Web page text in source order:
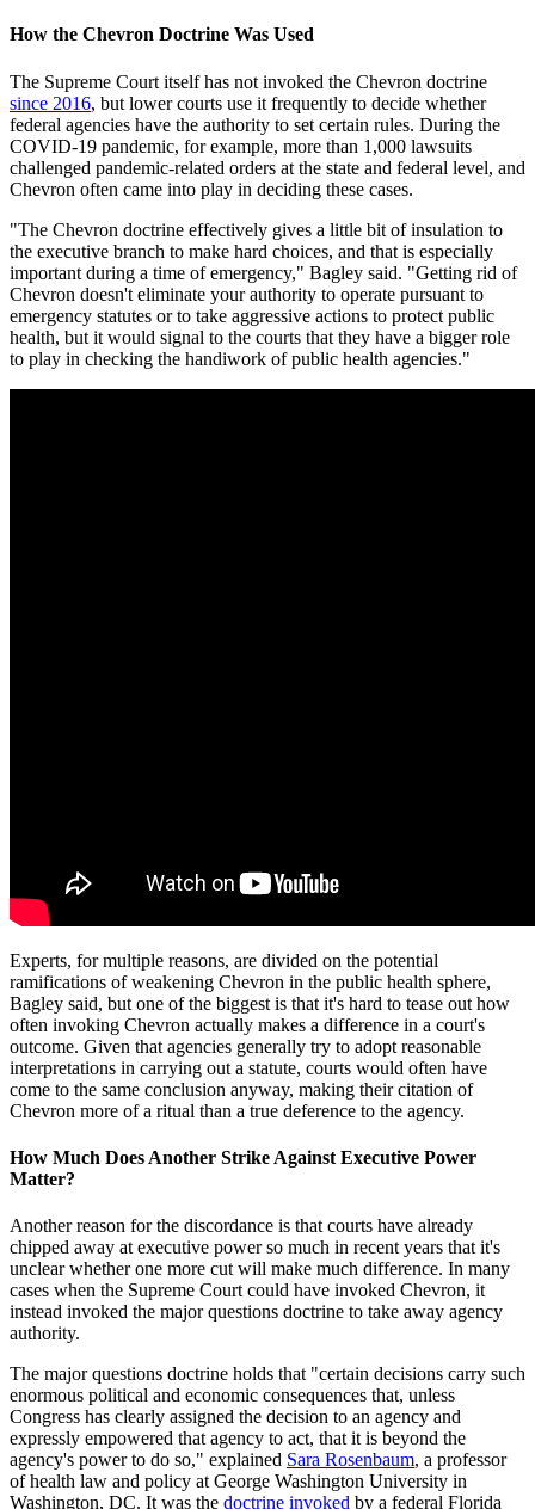
How the Chevron Doctrine Was Used
The Supreme Court itself has not invoked the Chevron doctrine
since 2016, but lower courts use it frequently to decide whether
federal agencies have the authority to set certain rules. During the
COVID-19 pandemic, for example, more than 1,000 lawsuits
challenged pandemic-related orders at the state and federal level, and
Chevron often came into play in deciding these cases.
"The Chevron doctrine effectively gives a little bit of insulation to
the executive branch to make hard choices, and that is especially
important during a time of emergency," Bagley said. "Getting rid of
Chevron doesn't eliminate your authority to operate pursuant to
emergency statutes or to take aggressive actions to protect public
health, but it would signal to the courts that they have a bigger role
to play in checking the handiwork of public health agencies."
Experts, for multiple reasons, are divided on the potential
ramifications of weakening Chevron in the public health sphere,
Bagley said, but one of the biggest is that it's hard to tease out how
often invoking Chevron actually makes a difference in a court's
outcome. Given that agencies generally try to adopt reasonable
interpretations in carrying out a statute, courts would often have
come to the same conclusion anyway, making their citation of
Chevron more of a ritual than a true deference to the agency.
How Much Does Another Strike Against Executive Power
Matter?
Another reason for the discordance is that courts have already
chipped away at executive power so much in recent years that it's
unclear whether one more cut will make much difference. In many
cases when the Supreme Court could have invoked Chevron, it
instead invoked the major questions doctrine to take away agency
authority.
The major questions doctrine holds that "certain decisions carry such
enormous political and economic consequences that, unless
Congress has clearly assigned the decision to an agency and
expressly empowered that agency to act, that it is beyond the
agency's power to do so," explained Sara Rosenbaum, a professor
of health law and policy at George Washington University in
Washington, DC. It was the doctrine invoked by a federal Florida